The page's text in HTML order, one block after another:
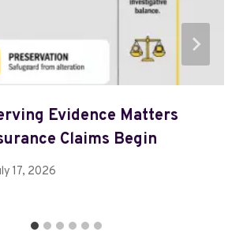
Evidence Matters
Claims Begin
17, 2026